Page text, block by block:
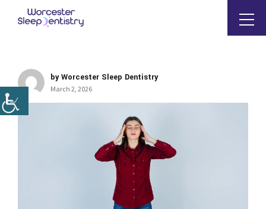
by Worcester Sleep Dentistry
March 2, 2026